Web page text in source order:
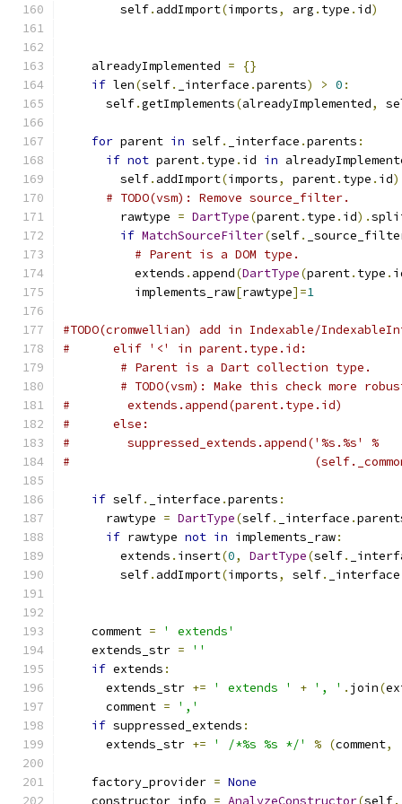
        self
. addImport(imports, arg . type . id)
    alreadyImplemented
=
{}
if len(self. _interface .parents) > 0 :
      self
.getImplements(alreadyImplemented,
for parent in self. _interface .parents :
if not parent. type . id in
        self
. addImport(imports, parent. type . id)
# TODO(vsm): Remove source_filter.
        rawtype
= DartType(parent. type . id).
if MatchSourceFilter(self.
# Parent is a DOM type.
          extends
. append(DartType(parent. type .
          implements_raw
[rawtype]=1
#TODO(cromwellian) add in Indexable/
#      elif '<' in parent.type.id:
# Parent is a Dart collection type.
# TODO(vsm): Make this check more
#        extends.append(parent.type.id)
#      else:
#        suppressed_extends.append('%s.%s' %
#
if self. _interface .parents :
      rawtype
= DartType(self. _interface .
if rawtype not in implements_raw:
        extends
. insert(0, DartType(self.
        self
. addImport(imports, self. _interface
    comment
=
' extends'
    extends_str
=
''
if extends :
      extends_str
+= ' extends ' + ', ' . join(
      comment
=
','
if suppressed_extends :
      extends_str
+= ' /*%s %s */' % (comment,
    factory_provider
= None
    constructor_info
= AnalyzeConstructor(self.